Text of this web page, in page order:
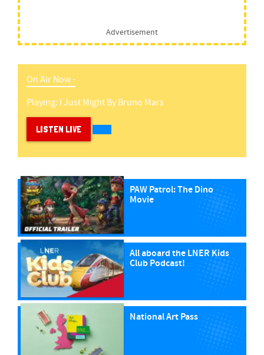
Advertisement
On Air Now -
Playing: I Just MightByBruno Mars
LISTEN LIVE
PAW Patrol: The Dino
Movie
All aboard the LNER Kids
Club Podcast!
National Art Pass